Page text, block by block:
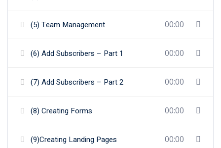
(5) Team Management 00:00
(6) Add Subscribers – Part 1 00:00
(7) Add Subscribers – Part 2 00:00
(8) Creating Forms 00:00
(9)Creating Landing Pages 00:00